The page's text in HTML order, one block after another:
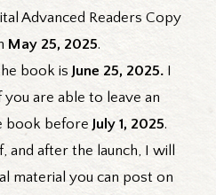
Advanced Readers Copy
May 25, 2025.
book is June 25, 2025. I
are able to leave an
book before July 1, 2025.
and after the launch, I will
material you can post on